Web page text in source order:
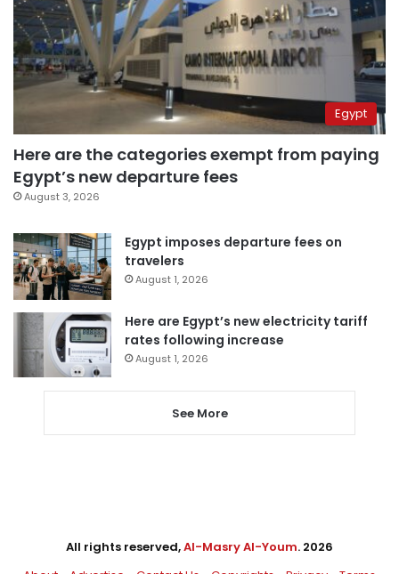
Egypt
Here are the categories exempt from paying
Egypt’s new departure fees
August 3, 2026
Egypt imposes departure fees on
travelers
August 1, 2026
Here are Egypt’s new electricity tariff
rates following increase
August 1, 2026
See More
All rights reserved,Al-Masry Al-Youm. 2026